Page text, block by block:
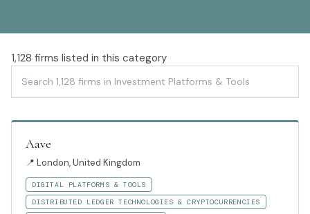
1,128 firms listed in this category
Aave
📍 London, United Kingdom
DIGITAL PLATFORMS & TOOLS
DISTRIBUTED LEDGER TECHNOLOGIES & CRYPTOCURRENCIES